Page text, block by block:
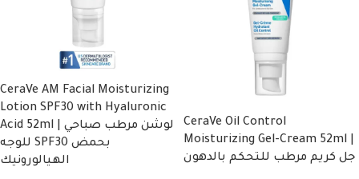
CeraVe AM Facial Moisturizing
Lotion SPF30 with Hyaluronic
Acid 52ml | لوشن مرطب صباحي
للوجه SPF30 بحمض
الهيالورونيك
CeraVe Oil Control
Moisturizing Gel-Cream 52ml |
جل كريم مرطب للتحكم بالدهون